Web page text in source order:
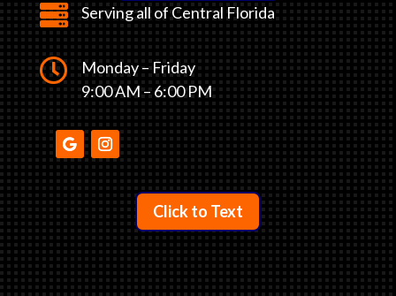
 Serving all of Central Florida

Monday – Friday
9:00 AM – 6:00 PM
Click to Text